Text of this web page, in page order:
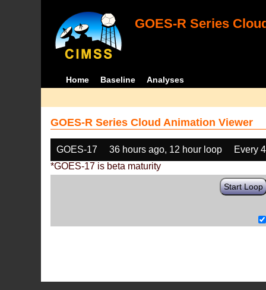
GOES-R Series
Home Baseline Analyses
GOES-R Series Cloud Animation Viewer
GOES-17 36 hours ago, 12 hour loop
Every
*GOES-17 is beta maturity
Start Loop